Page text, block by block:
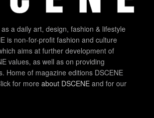
a daily art, design, fashion & lifestyle
is non-for-profit fashion and culture
aims at further development of
values, as well as on providing
Home of magazine editions DSCENE
for more about DSCENE and for our